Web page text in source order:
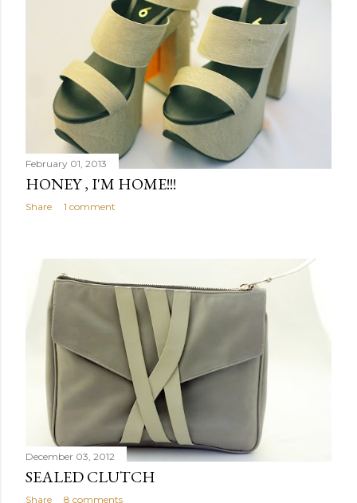
February 01, 2013
HONEY , I'M HOME!!!
Share 1 comment
December 03, 2012
SEALED CLUTCH
Share 8 comments